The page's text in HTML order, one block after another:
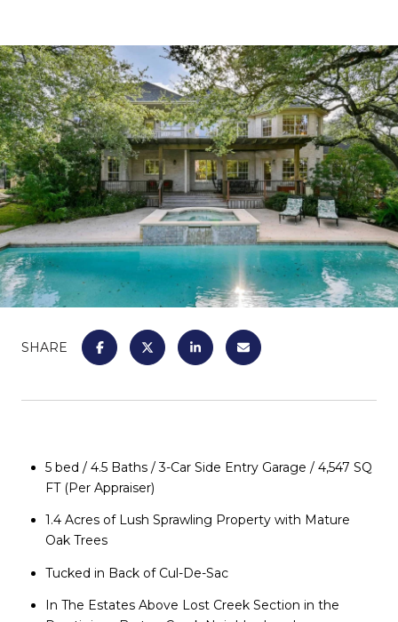
SHARE
5 bed / 4.5 Baths / 3-Car Side Entry Garage / 4,547 SQ
FT (Per Appraiser)
1.4 Acres of Lush Sprawling Property with Mature
Oak Trees
Tucked in Back of Cul-De-Sac
In The Estates Above Lost Creek Section in the